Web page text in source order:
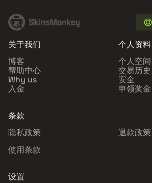
关于我们
博客
帮助中心
Why us
入金
个人资料
个人空间
交易历史
安全
申领奖金
条款
隐私政策
退款政策
使用条款
设置